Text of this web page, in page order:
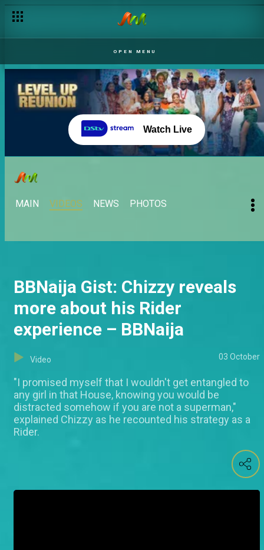
OPEN MENU
Watch Live
MAIN VIDEOS NEWS PHOTOS
BBNaija Gist: Chizzy reveals
more about his Rider
experience – BBNaija
Video 03 October
"I promised myself that I wouldn't get entangled to
any girl in that House, knowing you would be
distracted somehow if you are not a superman,"
explained Chizzy as he recounted his strategy as a
Rider.